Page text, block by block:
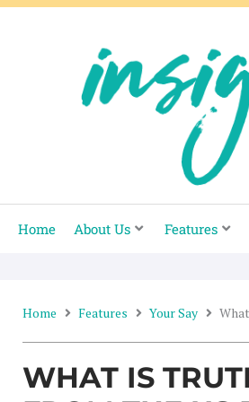
Skip
Home About Us Features
Home Features Your Say
WHAT IS